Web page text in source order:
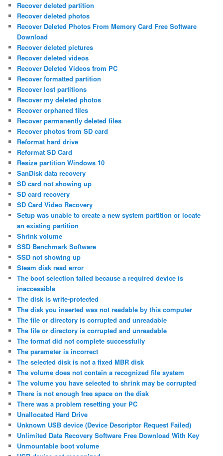
Recover deleted partition
Recover deleted photos
Recover Deleted Photos From Memory Card Free Software
Download
Recover deleted pictures
Recover deleted videos
Recover Deleted Videos from PC
Recover formatted partition
Recover lost partitions
Recover my deleted photos
Recover orphaned files
Recover permanently deleted files
Recover photos from SD card
Reformat hard drive
Reformat SD Card
Resize partition Windows 10
SanDisk data recovery
SD card not showing up
SD card recovery
SD Card Video Recovery
Setup was unable to create a new system partition or locate
an existing partition
Shrink volume
SSD Benchmark Software
SSD not showing up
Steam disk read error
The boot selection failed because a required device is
inaccessible
The disk is write-protected
The disk you inserted was not readable by this computer
The file or directory is corrupted and unreadable
The file or directory is corrupted and unreadable
The format did not complete successfully
The parameter is incorrect
The selected disk is not a fixed MBR disk
The volume does not contain a recognized file system
The volume you have selected to shrink may be corrupted
There is not enough free space on the disk
There was a problem resetting your PC
Unallocated Hard Drive
Unknown USB device (Device Descriptor Request Failed)
Unlimited Data Recovery Software Free Download With Key
Unmountable boot volume